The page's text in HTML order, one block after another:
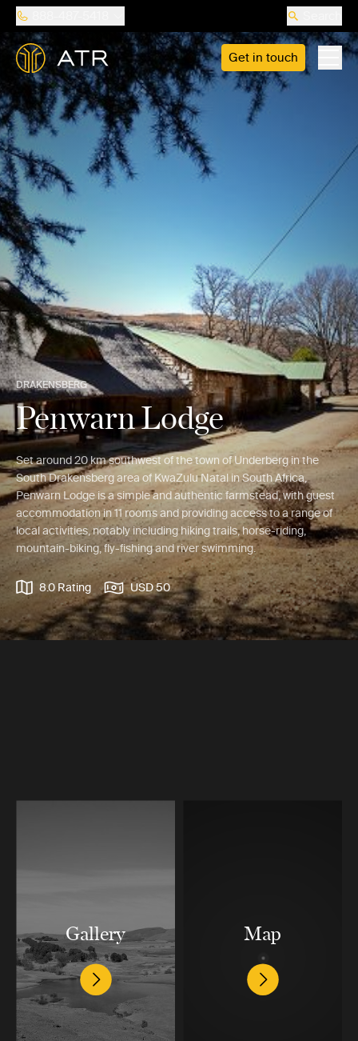
Get in touch
DRAKENSBERG
Penwarn Lodge
Set around 20 km southwest of the town of Underberg in the
South Drakensberg area of KwaZulu Natal in South Africa,
Penwarn Lodge is a simple and authentic farmstead, with guest
accommodation in 11 rooms and providing access to a range of
local activities, notably including hiking trails, horse-riding,
mountain-biking, fly-fishing and river swimming.
8.0 Rating USD 50
Gallery Map